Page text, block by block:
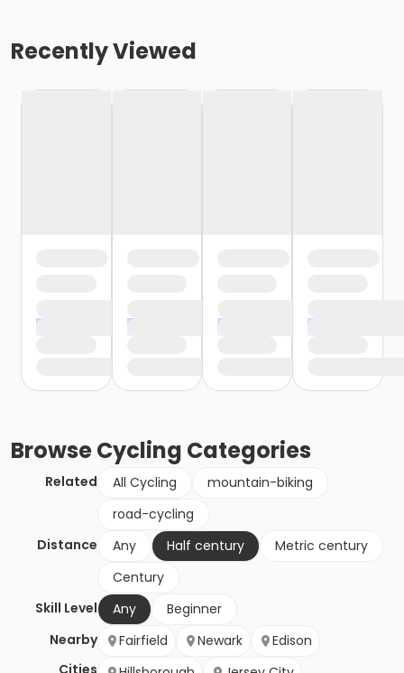
Recently Viewed
BrowseCycling Categories
Related All Cycling
mountain-biking
road-cycling
Distance
Any Half century
Metric century
Century
Skill Level
Any
Beginner
Nearby
Fairfield Newark
Edison